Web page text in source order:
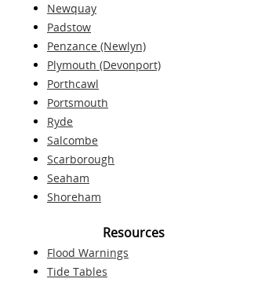
Newquay
Padstow
Penzance (Newlyn)
Plymouth (Devonport)
Porthcawl
Portsmouth
Ryde
Salcombe
Scarborough
Seaham
Shoreham
Resources
Flood Warnings
Tide Tables